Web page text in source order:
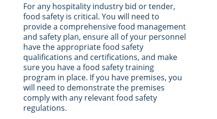
For any hospitality industry bid or tender,
food safety is critical. You will need to
provide a comprehensive food management
and safety plan, ensure all of your personnel
have the appropriate food safety
qualifications and certifications, and make
sure you have a food safety training
program in place. If you have premises, you
will need to demonstrate the premises
comply with any relevant food safety
regulations.